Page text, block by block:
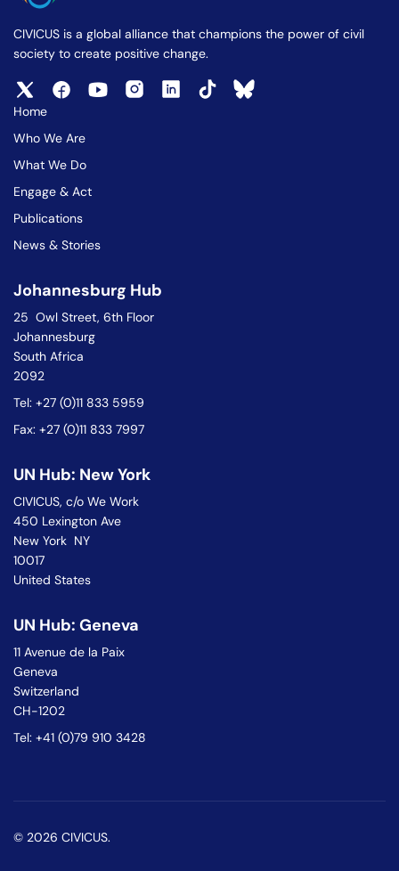
CIVICUS is a global alliance that champions the power of civil
society to create positive change.
Home
Who We Are
What We Do
Engage & Act
Publications
News & Stories
Johannesburg Hub
25 Owl Street, 6th Floor
Johannesburg
South Africa
2092
Tel: +27 (0)11 833 5959
Fax: +27 (0)11 833 7997
UN Hub: New York
CIVICUS, c/o We Work
450 Lexington Ave
New York NY
10017
United States
UN Hub: Geneva
11 Avenue de la Paix
Geneva
Switzerland
CH-1202
Tel: +41 (0)79 910 3428
© 2026 CIVICUS.